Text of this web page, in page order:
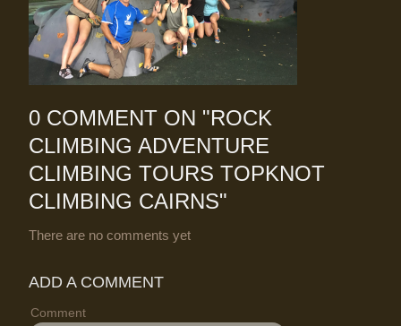
0 COMMENT ON "ROCK
CLIMBING ADVENTURE
CLIMBING TOURS TOPKNOT
CLIMBING CAIRNS"
There are no comments yet
ADD A COMMENT
Comment